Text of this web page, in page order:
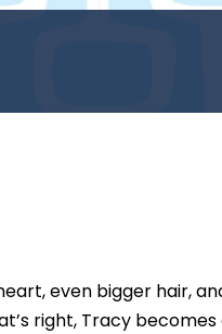
even bigger hair,
right, Tracy